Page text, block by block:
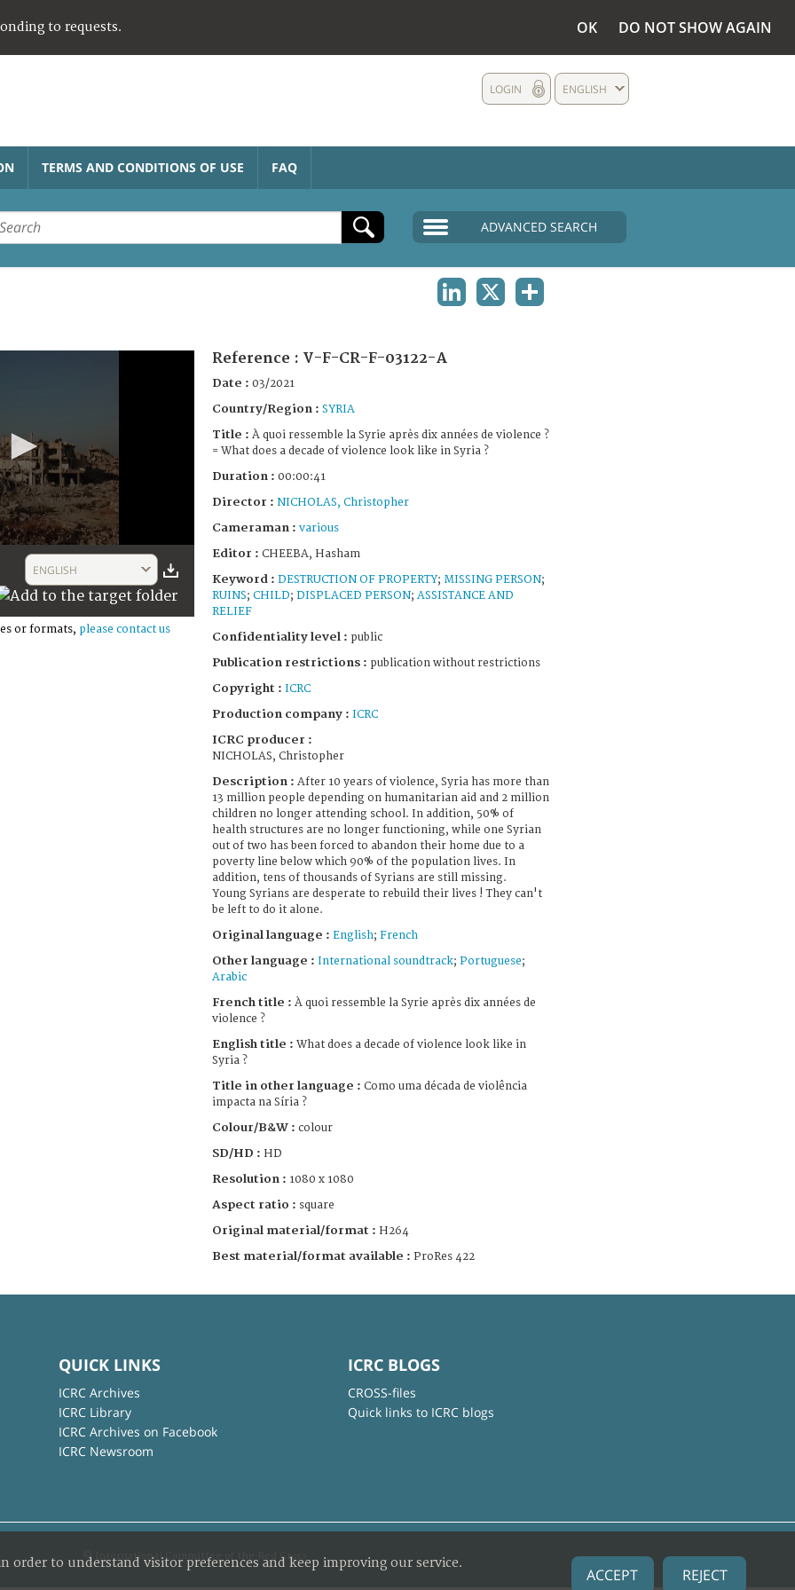
to requests. OK DO NOT SHOW AGAIN
ENGLISH
LOGIN
TERMS AND CONDITIONS OF USE FAQ
ADVANCED SEARCH
ENGLISH
or formats, please contact us
Reference : V-F-CR-F-03122-A
Date : 03/2021
Country/Region : SYRIA
Title : À quoi ressemble la Syrie après dix années de violence ?
= What does a decade of violence look like in Syria ?
Duration : 00:00:41
Director : NICHOLAS, Christopher
Cameraman : various
Editor : CHEEBA, Hasham
Keyword : DESTRUCTION OF PROPERTY; MISSING PERSON;
RUINS; CHILD; DISPLACED PERSON; ASSISTANCE AND
RELIEF
Confidentiality level : public
Publication restrictions : publication without restrictions
Copyright : ICRC
Production company : ICRC
ICRC producer :
NICHOLAS, Christopher
Description : After 10 years of violence, Syria has more than
13 million people depending on humanitarian aid and 2 million
children no longer attending school. In addition, 50% of
health structures are no longer functioning, while one Syrian
out of two has been forced to abandon their home due to a
poverty line below which 90% of the population lives. In
addition, tens of thousands of Syrians are still missing.
Young Syrians are desperate to rebuild their lives ! They can't
be left to do it alone.
Original language : English; French
Other language : International soundtrack; Portuguese;
Arabic
French title : À quoi ressemble la Syrie après dix années de
violence ?
English title : What does a decade of violence look like in
Syria ?
Title in other language : Como uma década de violência
impacta na Síria ?
Colour/B&W : colour
SD/HD : HD
Resolution : 1080 x 1080
Aspect ratio : square
Original material/format : H264
Best material/format available : ProRes 422
QUICK LINKS
ICRC Archives
ICRC Library
ICRC Archives on Facebook
ICRC Newsroom
ICRC BLOGS
CROSS-files
Quick links to ICRC blogs
© International Committee of the Red Cross
order to understand visitor preferences and keep improving our service.
ACCEPT REJECT